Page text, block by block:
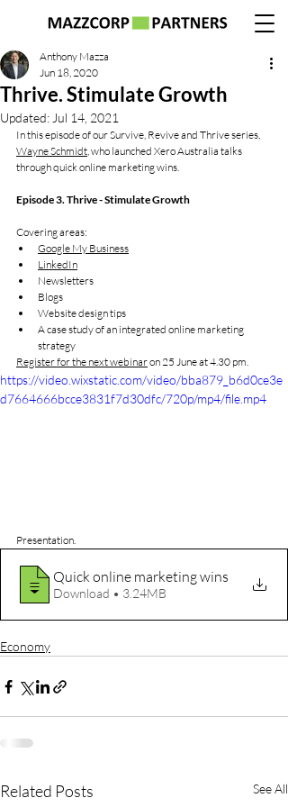
Thrive. Stimulate Growth
Anthony Mazza
Jun 18, 2020
Updated: Jul 14, 2021
In this episode of our Survive, Revive and Thrive series,
Wayne Schmidt, who launched Xero Australia talks
through quick online marketing wins.
Episode 3. Thrive - Stimulate Growth
Covering areas:
Google My Business
LinkedIn
Newsletters
Blogs
Website design tips
A case study of an integrated online marketing
strategy
Register for the next webinar on 25 June at 4.30 pm.
https://video.wixstatic.com/video/bba879_b6d0ce3e
d7664666bcce3831f7d30dfc/720p/mp4/file.mp4
Presentation.
Quick online marketing wins
Download • 3.24MB
Economy
Related Posts See All